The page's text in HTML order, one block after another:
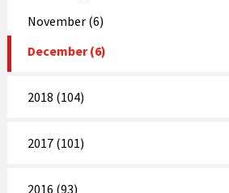
November (6)
December (6)
2018 (104)
2017 (101)
2016 (93)